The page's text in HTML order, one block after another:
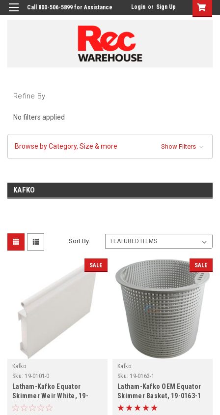
Call 800-506-5899 for Assistance Login or Sign Up
Refine By
No filters applied
Browse by Category, Size & more Show Filters
KAFKO
Sort By:
SALE
Kafko
Sku: 19-0101-0
Latham-Kafko Equator
Skimmer Weir White, 19-
0101-0
SALE
Kafko
Sku: 19-0163-1
Latham-Kafko OEM Equator
Skimmer Basket, 19-0163-1